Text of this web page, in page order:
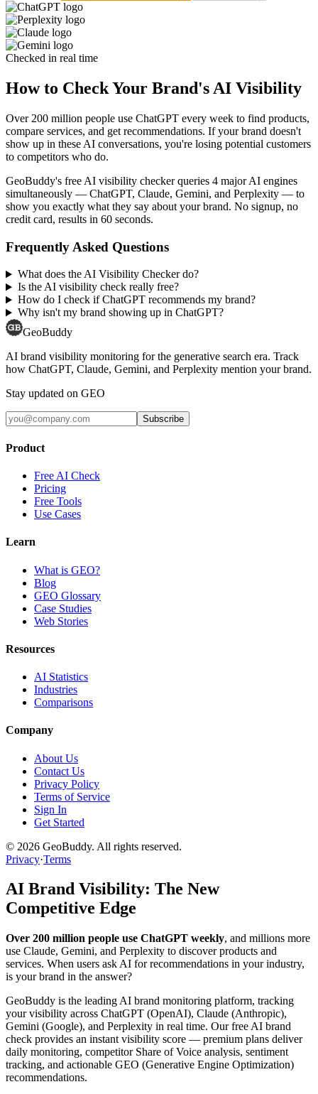
Checked in real time
How to Check Your Brand's AI Visibility
Over 200 million people use ChatGPT every week to find products,
compare services, and get recommendations. If your brand doesn't
show up in these AI conversations, you're losing potential customers
to competitors who do.
GeoBuddy's free AI visibility checker queries 4 major AI engines
simultaneously — ChatGPT, Claude, Gemini, and Perplexity — to
show you exactly what they say about your brand. No signup, no
credit card, results in 60 seconds.
Frequently Asked Questions
What does the AI Visibility Checker do?
Is the AI visibility check really free?
How do I check if ChatGPT recommends my brand?
Why isn't my brand showing up in ChatGPT?
GeoBuddy
AI brand visibility monitoring for the generative search era. Track
how ChatGPT, Claude, Gemini, and Perplexity mention your brand.
Stay updated on GEO
Subscribe
Product
Free AI Check
Pricing
Free Tools
Use Cases
Learn
What is GEO?
Blog
GEO Glossary
Case Studies
Web Stories
Resources
AI Statistics
Industries
Comparisons
Company
About Us
Contact Us
Privacy Policy
Terms of Service
Sign In
Get Started
© 2026 GeoBuddy. All rights reserved.
Privacy·Terms
AI Brand Visibility: The New
Competitive Edge
Over 200 million people use ChatGPT weekly, and millions more
use Claude, Gemini, and Perplexity to discover products and
services. When users ask AI for recommendations in your industry,
is your brand in the answer?
GeoBuddy is the leading AI brand monitoring platform, tracking
your visibility across ChatGPT (OpenAI), Claude (Anthropic),
Gemini (Google), and Perplexity in real time. Our free AI brand
check provides an instant visibility score — premium plans deliver
daily monitoring, competitor Share of Voice analysis, sentiment
tracking, and actionable GEO (Generative Engine Optimization)
recommendations.